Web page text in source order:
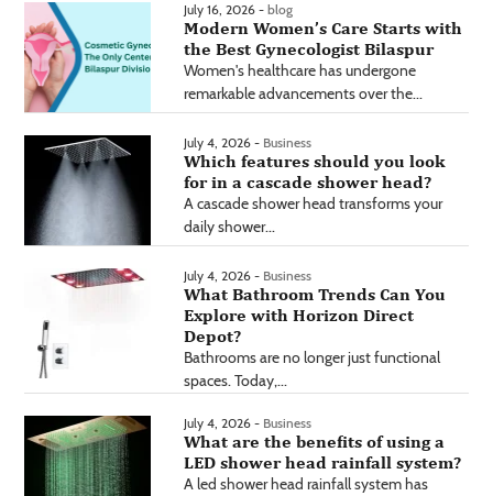
July 16, 2026 - blog
Modern Women’s Care Starts with
the Best Gynecologist Bilaspur
Women's healthcare has undergone
remarkable advancements over the...
July 4, 2026 - Business
Which features should you look
for in a cascade shower head?
A cascade shower head transforms your
daily shower...
July 4, 2026 - Business
What Bathroom Trends Can You
Explore with Horizon Direct
Depot?
Bathrooms are no longer just functional
spaces. Today,...
July 4, 2026 - Business
What are the benefits of using a
LED shower head rainfall system?
A led shower head rainfall system has